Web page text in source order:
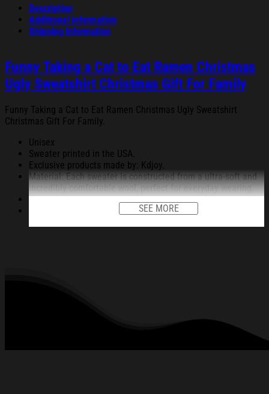
Description
Additional information
Shipping Information
Funny Taking a Cat to Eat Ramen Christmas
Ugly Sweatshirt Christmas Gift For Family
Funny Taking a Cat to Eat Ramen Christmas Ugly Sweatshirt
Christmas Gift For Family.
Unisex
Sweater printed in the USA.
Exclusive products made by: Kdjoy.
Material: Each sweater is constructed from a ultra-soft and
incredibly comfortable wool, perfect for everyday wearing.
Garments are light-weight, durable, easy to take care.
Unique vignettes on sweater for Halloween and Christmas
280 gsm.
All products are made to order and proudly printed to the
best standards available. They do not include
embellishments, such as rhinestones or glitter.
See the product images of the Funny Taking a Cat to
SEE MORE